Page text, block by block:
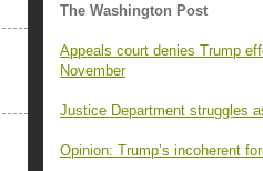
The Washington Post
Appeals court denies Trump
November
Justice Department struggles
Opinion: Trump’s incoherent